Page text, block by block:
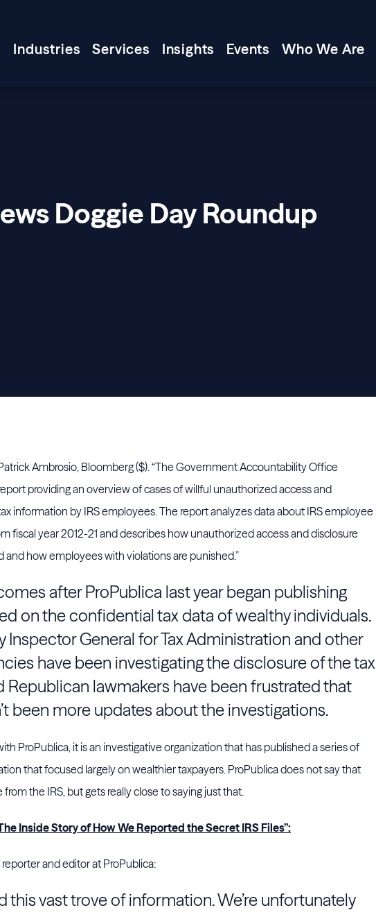
Industries Services Insights Events Who We Are
Doggie Day Roundup
Ambrosio, Bloomberg ($). “The Government Accountability Office
providing an overview of cases of willful unauthorized access and
information by IRS employees. The report analyzes data about IRS employee
fiscal year 2012-21 and describes how unauthorized access and disclosure
and how employees with violations are punished.”
after ProPublica last year began publishing
on the confidential tax data of wealthy individuals.
Inspector General for Tax Administration and other
have been investigating the disclosure of the tax
Republican lawmakers have been frustrated that
been more updates about the investigations.
ProPublica, it is an investigative organization that has published a series of
that focused largely on wealthier taxpayers. ProPublica does not say that
the IRS, but gets really close to saying just that.
Inside Story of How We Reported the Secret IRS Files”:
and editor at ProPublica:
this vast trove of information. We’re unfortunately